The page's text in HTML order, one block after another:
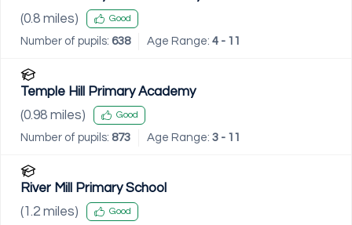
(0.8 miles) Good
Number of pupils: 638 Age Range: 4 - 11
Temple Hill Primary Academy
(0.98 miles) Good
Number of pupils: 873 Age Range: 3 - 11
River Mill Primary School
(1.2 miles) Good